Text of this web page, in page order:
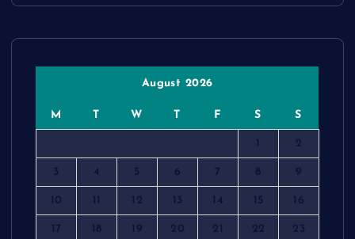
August 2026
M T W T F S S
2
3 4 5 6 7 8 9
10 12 13 14 15 16
17 18 19 20 21 22 23